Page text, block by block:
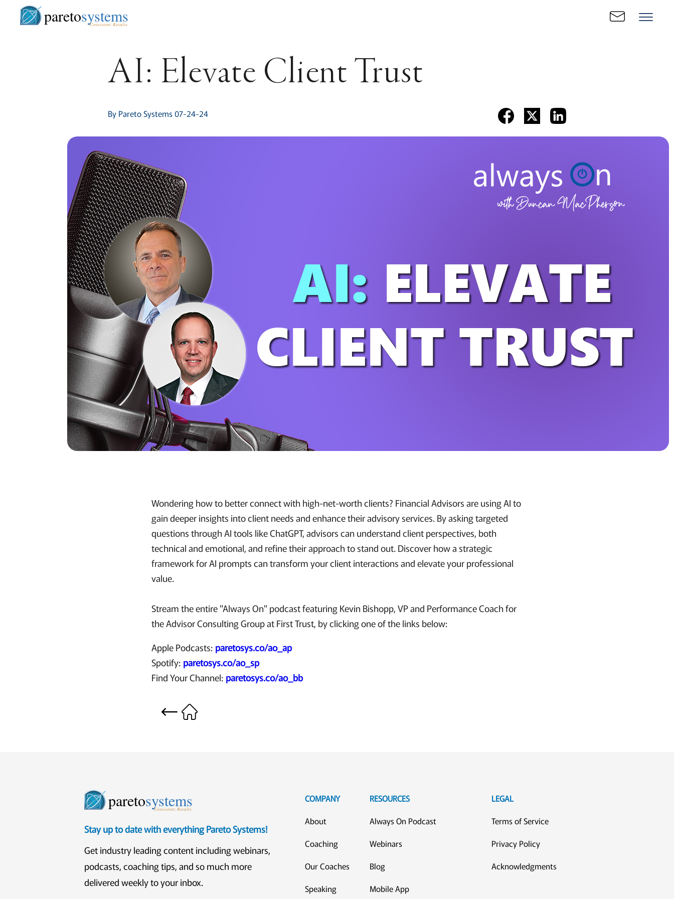
paretosystems
Consistent. Results.
AI: Elevate Client Trust
By Pareto Systems 07-24-24
Wondering how to better connect with high-net-worth clients? Financial Advisors are using AI to
gain deeper insights into client needs and enhance their advisory services. By asking targeted
questions through AI tools like ChatGPT, advisors can understand client perspectives, both
technical and emotional, and refine their approach to stand out. Discover how a strategic
framework for AI prompts can transform your client interactions and elevate your professional
value.
Stream the entire "Always On" podcast featuring Kevin Bishopp, VP and Performance Coach for
the Advisor Consulting Group at First Trust, by clicking one of the links below:
Apple Podcasts: paretosys.co/ao_ap
Spotify: paretosys.co/ao_sp
Find Your Channel: paretosys.co/ao_bb
paretosystems
Consistent. Results.
Stay up to date with everything Pareto Systems!
Get industry leading content including webinars,
podcasts, coaching tips, and so much more
delivered weekly to your inbox.
COMPANY
About
Coaching
Our Coaches
Speaking
RESOURCES
Always On Podcast
Webinars
Blog
Mobile App
LEGAL
Terms of Service
Privacy Policy
Acknowledgments